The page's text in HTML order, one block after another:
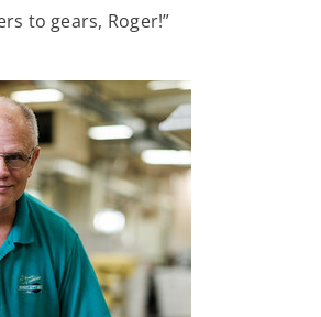
to gears, Roger!”